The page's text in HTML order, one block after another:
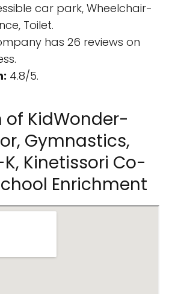
car park, Wheelchair-
Toilet.
has 26 reviews on
4.8/5.
of KidWonder-
Gymnastics,
Kinetissori Co-
Enrichment